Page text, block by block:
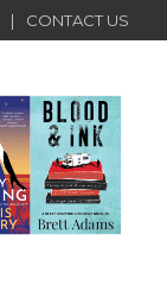
CONTACT US